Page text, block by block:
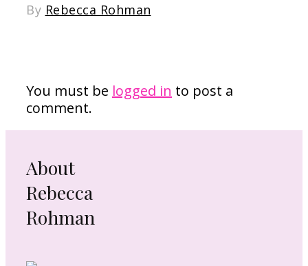
By Rebecca Rohman
You must be logged in to post a
comment.
About
Rebecca
Rohman